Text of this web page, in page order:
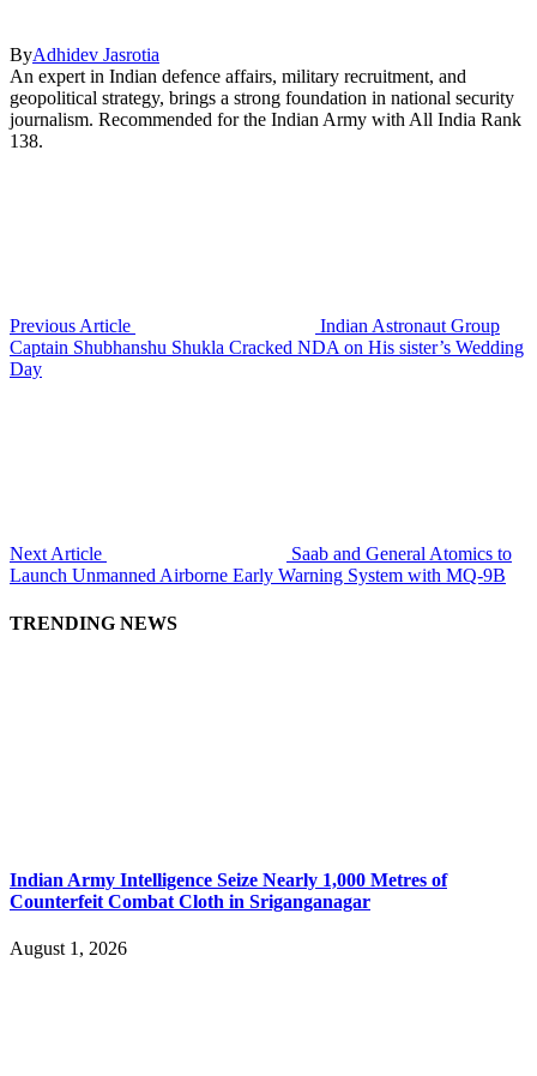
ByAdhidev Jasrotia
An expert in Indian defence affairs, military recruitment, and
geopolitical strategy, brings a strong foundation in national security
journalism. Recommended for the Indian Army with All India Rank
138.
Previous Article
Indian Astronaut Group
Captain Shubhanshu Shukla Cracked NDA on His sister’s Wedding
Day
Next Article
Saab and General Atomics to
Launch Unmanned Airborne Early Warning System with MQ-9B
TRENDING NEWS
Indian Army Intelligence Seize Nearly 1,000 Metres of
Counterfeit Combat Cloth in Sriganganagar
August 1, 2026